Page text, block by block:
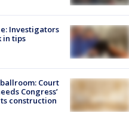
Investigators
in tips
Court
Congress’
construction